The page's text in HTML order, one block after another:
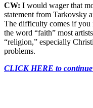
CW: I would wager that
statement from Tarkovsky
The difficulty comes if you
the word “faith” most
“religion,” especially
problems.
CLICK HERE to continue